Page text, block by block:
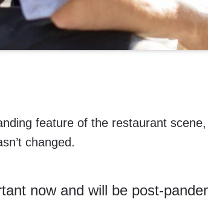
feature of the restaurant
changed.
now and will be post-